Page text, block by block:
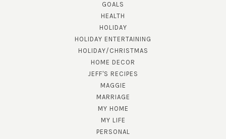
GOALS
HEALTH
HOLIDAY
HOLIDAY ENTERTAINING
HOLIDAY/CHRISTMAS
HOME DECOR
JEFF'S RECIPES
MAGGIE
MARRIAGE
MY HOME
MY LIFE
PERSONAL